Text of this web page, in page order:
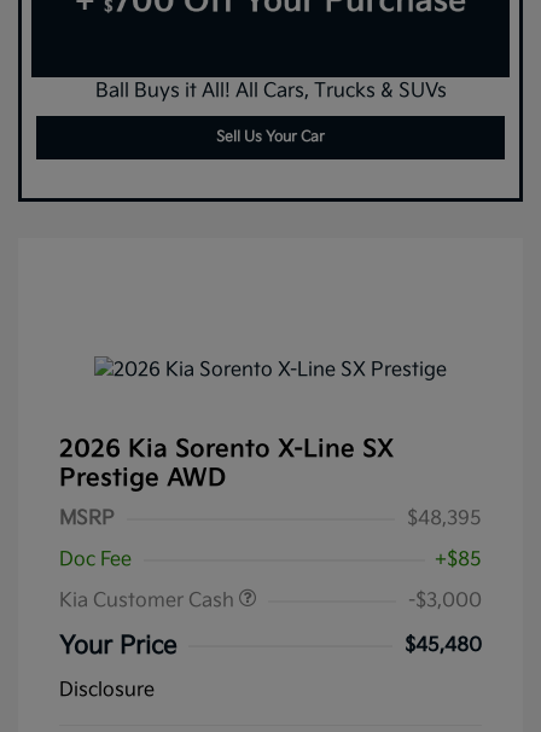
Ball Buys it All! All Cars, Trucks & SUVs
Sell Us Your Car
2026 Kia Sorento X-Line SX
Prestige AWD
MSRP
$48,395
Doc Fee
+$85
Kia Customer Cash
-$3,000
Your Price
$45,480
Disclosure